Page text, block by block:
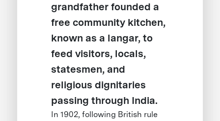
grandfather founded a
free community kitchen,
known as a langar, to
feed visitors, locals,
statesmen, and
religious dignitaries
passing through India.
In 1902, following British rule